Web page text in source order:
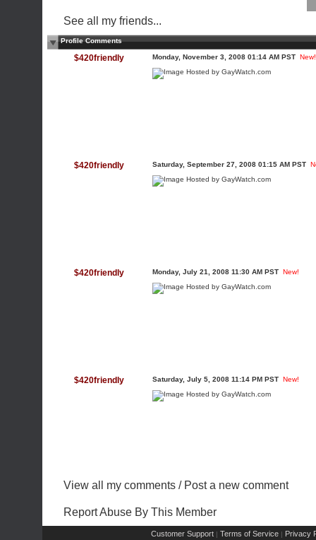
See all my friends...
Profile Comments
$420friendly Monday, November 3, 2008 01:14 AM PST New!
$420friendly Saturday, September 27, 2008 01:15 AM PST
$420friendly Monday, July 21, 2008 11:30 AM PST New!
$420friendly Saturday, July 5, 2008 11:14 PM PST New!
View all my comments / Post a new comment
Report Abuse By This Member
Customer Support | Terms of Service | Privacy